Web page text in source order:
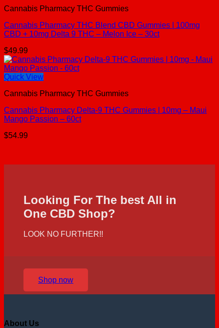
Cannabis Pharmacy THC Gummies
Cannabis Pharmacy THC Blend CBD Gummies | 100mg
CBD + 10mg Delta 9 THC – Melon Ice – 30ct
$49.99
Quick View
Cannabis Pharmacy THC Gummies
Cannabis Pharmacy Delta-9 THC Gummies | 10mg – Maui
Mango Passion – 60ct
$54.99
Looking For The best All in
One CBD Shop?
LOOK NO FURTHER!!
Shop now
About Us